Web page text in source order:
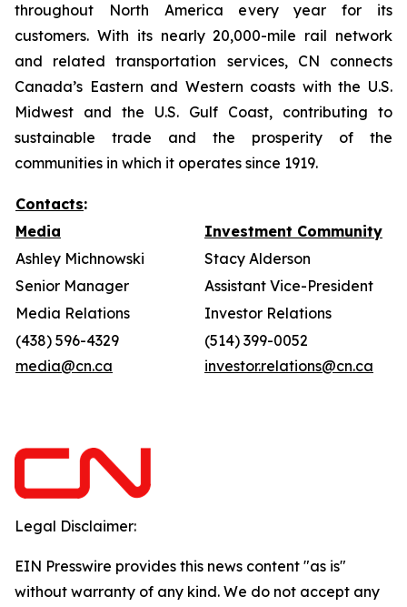
throughout North America every year for its
customers. With its nearly 20,000-mile rail network
and related transportation services, CN connects
Canada’s Eastern and Western coasts with the U.S.
Midwest and the U.S. Gulf Coast, contributing to
sustainable trade and the prosperity of the
communities in which it operates since 1919.
Contacts:
Media
Investment Community
Ashley Michnowski
Stacy Alderson
Senior Manager
Assistant Vice-President
Media Relations
Investor Relations
(438) 596-4329
media@cn.ca
(514) 399-0052
investor.relations@cn.ca
Legal Disclaimer:
EIN Presswire provides this news content "as is"
without warranty of any kind. We do not accept any